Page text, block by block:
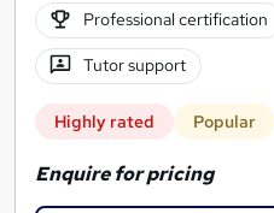
Professional certification
Tutor support
Highly rated Popular
Enquire for pricing